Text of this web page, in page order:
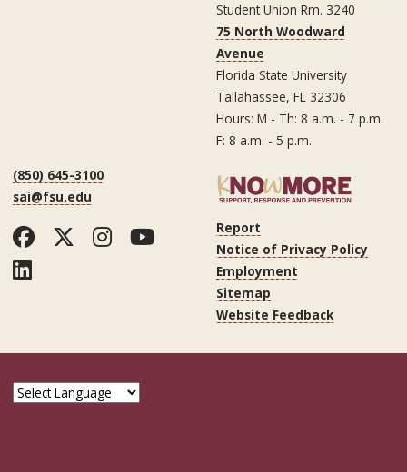
Student Union Rm. 3240
75 North Woodward
Avenue
Florida State University
Tallahassee, FL 32306
Hours: M - Th: 8 a.m. - 7 p.m.
F: 8 a.m. - 5 p.m.
(850) 645-3100
sai@fsu.edu
Facebook
Twitter
Instagram
YouTube
LinkedIn
Report
Notice of Privacy Policy
Employment
Sitemap
Website Feedback